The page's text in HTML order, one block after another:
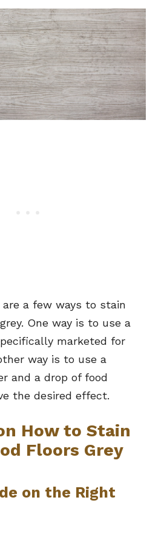
are a few ways to stain
One way is to use a
marketed for
way is to use a
and a drop of food
the desired effect.
How to Stain
Floors Grey
on the Right